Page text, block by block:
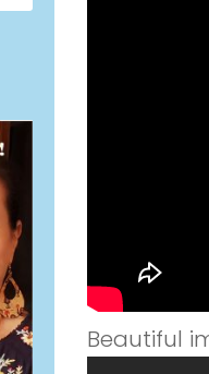
Beautiful